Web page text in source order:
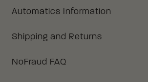
Automatics Information
Shipping and Returns
NoFraud FAQ